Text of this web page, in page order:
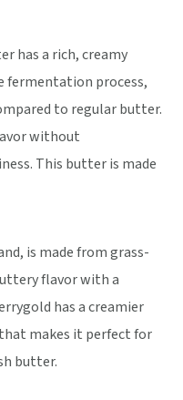
has a rich, creamy
process,
to regular butter.
without
This butter is made
is made from grass-
flavor with a
has a creamier
makes it perfect for
butter.